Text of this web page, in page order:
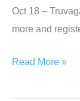
Oct 18 –
more and
PLMI
Leaders
Read More »